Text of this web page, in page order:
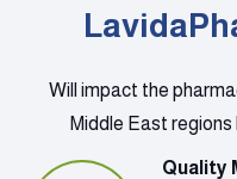
Will impact the
Middle East
Quality